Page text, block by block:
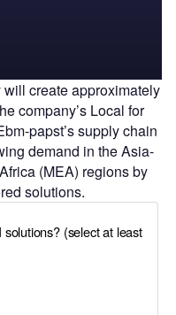
create approximately
company’s Local for
papst’s supply chain
demand in the Asia-
(MEA) regions by
solutions.